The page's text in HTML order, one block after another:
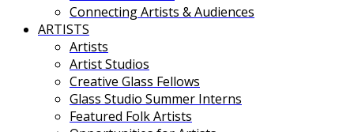
Connecting Artists & Audiences
ARTISTS
Artists
Artist Studios
Creative Glass Fellows
Glass Studio Summer Interns
Featured Folk Artists